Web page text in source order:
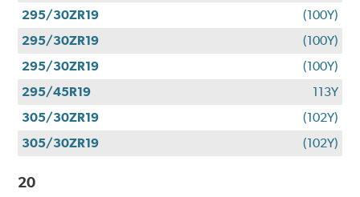
295/30ZR19
(100Y)
295/30ZR19
(100Y)
295/30ZR19
(100Y)
295/45R19
113Y
305/30ZR19
(102Y)
305/30ZR19
(102Y)
20